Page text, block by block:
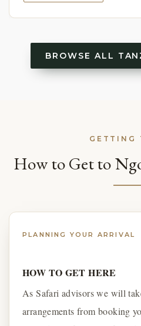
BROWSE ALL
GETTING
How to Get to
PLANNING YOUR ARRIVAL
HOW TO GET HERE
As Safari advisors we will
arrangements from booking